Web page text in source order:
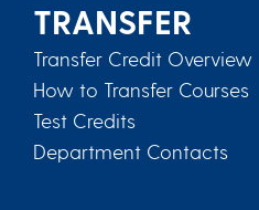
TRANSFER
Transfer Credit Overview
How to Transfer Courses
Test Credits
Department Contacts